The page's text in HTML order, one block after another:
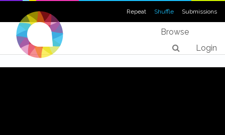
Repeat Shuffle Submissions
Browse
Login